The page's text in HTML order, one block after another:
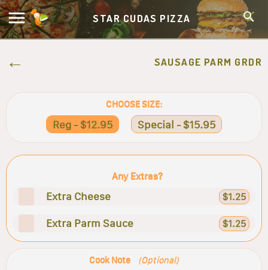
STAR CUDAS PIZZA
SAUSAGE PARM GRDR
CHOOSE SIZE:
Reg - $12.95 Special - $15.95
Any Extras?
Extra Cheese $1.25
Extra Parm Sauce $1.25
Cook Note (Optional)